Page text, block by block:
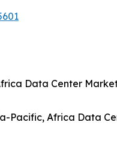
Data Center
Pacific, Africa Data